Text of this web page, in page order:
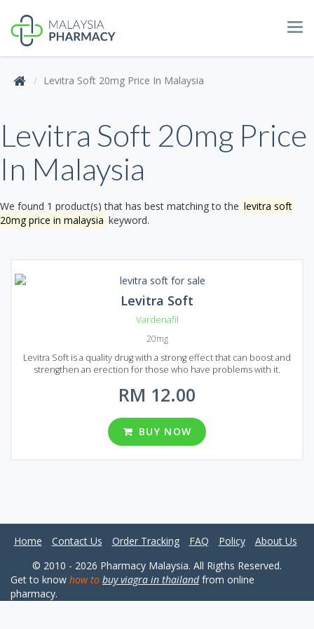
Levitra Soft 20mg Price In Malaysia
Levitra Soft 20mg Price
In Malaysia
We found 1 product(s) that has best matching to the levitra soft
20mg price in malaysia keyword.
Levitra Soft
Vardenafil
20mg
Levitra Soft is a quality drug with a strong effect that can boost and
strengthen an erection for those who have problems with it.
common Levitra. That`s why it has a stronger effect and starts to act
much faster, you can feel the effect in 20 to 30 minutes after
administration. Generic Levitra Soft is produced in the form of
dragee that has a pleasant taste. Each pill contains 20 mg of
Vardenafil. Generic Levitra Soft comes to Malaysian market in
RM 12.00
BUY NOW
Home Contact Us Order Tracking FAQ Policy
About Us
© 2010 - 2026 Pharmacy Malaysia. All Rigths Reserved.
Get to know how to buy viagra in thailandfrom online
pharmacy.